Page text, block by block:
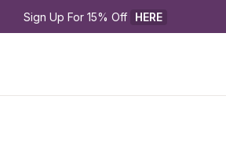
Sign Up For 15% Off HERE